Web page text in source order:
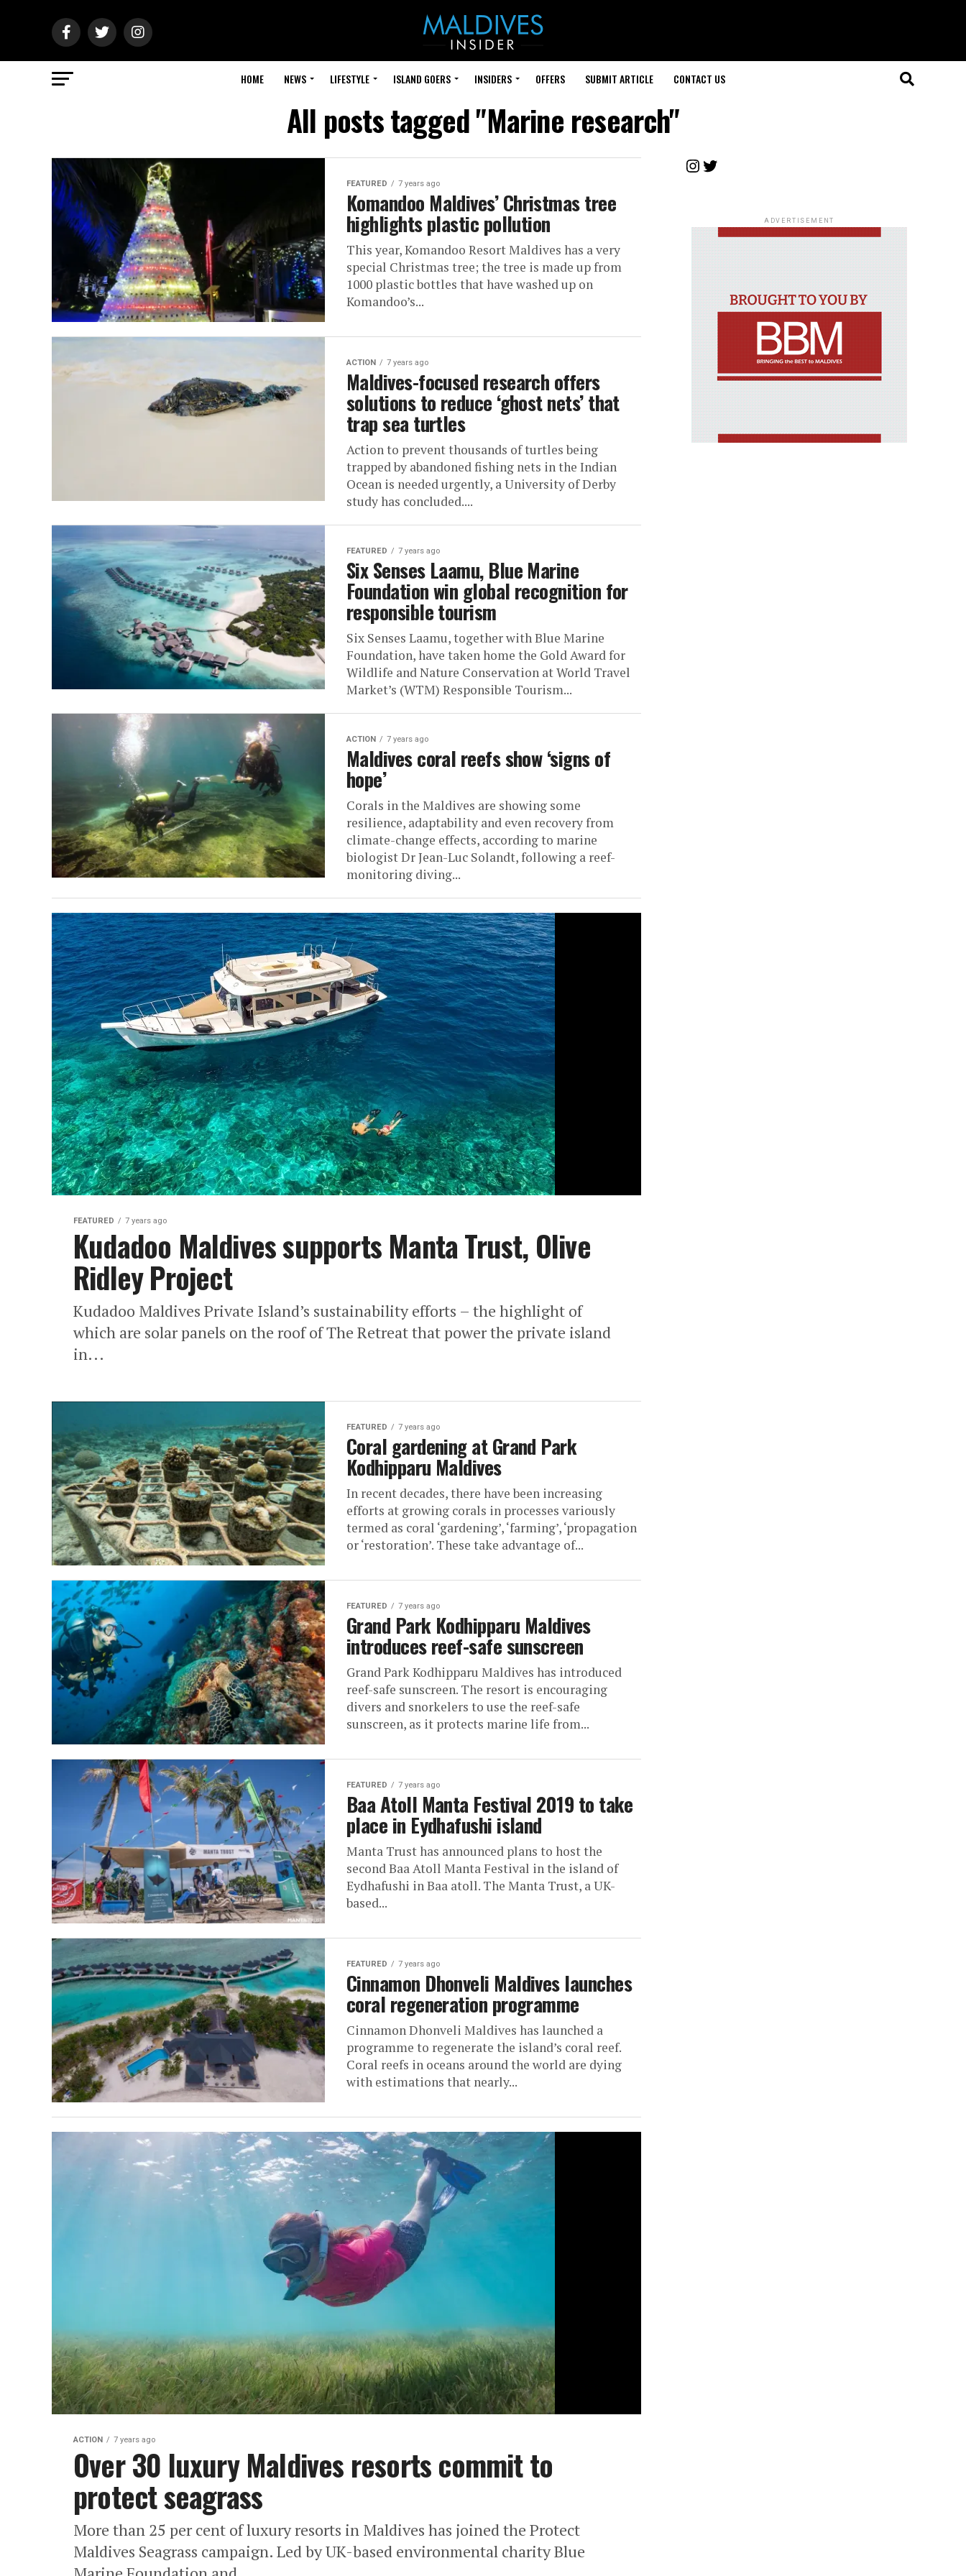
HOME NEWS LIFESTYLE ISLAND GOERS INSIDERS OFFERS SUBMIT ARTICLE CONTACT US
All posts tagged "Marine research"
FEATURED 7 years ago
Komandoo Maldives’ Christmas tree
highlights plastic pollution
This year, Komandoo Resort Maldives has a very
special Christmas tree; the tree is made up from
1000 plastic bottles that have washed up on
Komandoo’s...
ACTION 7 years ago
Maldives-focused research offers
solutions to reduce ‘ghost nets’ that
trap sea turtles
Action to prevent thousands of turtles being
trapped by abandoned fishing nets in the Indian
Ocean is needed urgently, a University of Derby
study has concluded....
FEATURED 7 years ago
Six Senses Laamu, Blue Marine
Foundation win global recognition for
responsible tourism
Six Senses Laamu, together with Blue Marine
Foundation, have taken home the Gold Award for
Wildlife and Nature Conservation at World Travel
Market’s (WTM) Responsible Tourism...
ACTION 7 years ago
Maldives coral reefs show ‘signs of
hope’
Corals in the Maldives are showing some
resilience, adaptability and even recovery from
climate-change effects, according to marine
biologist Dr Jean-Luc Solandt, following a reef-
monitoring diving...
FEATURED 7 years ago
Kudadoo Maldives supports Manta Trust, Olive
Ridley Project
Kudadoo Maldives Private Island’s sustainability efforts – the highlight of
which are solar panels on the roof of The Retreat that power the private island
in...
FEATURED 7 years ago
Coral gardening at Grand Park
Kodhipparu Maldives
In recent decades, there have been increasing
efforts at growing corals in processes variously
termed as coral ‘gardening’, ‘farming’, ‘propagation
or ‘restoration’. These take advantage of...
FEATURED 7 years ago
Grand Park Kodhipparu Maldives
introduces reef-safe sunscreen
Grand Park Kodhipparu Maldives has introduced
reef-safe sunscreen. The resort is encouraging
divers and snorkelers to use the reef-safe
sunscreen, as it protects marine life from...
FEATURED 7 years ago
Baa Atoll Manta Festival 2019 to take
place in Eydhafushi island
Manta Trust has announced plans to host the
second Baa Atoll Manta Festival in the island of
Eydhafushi in Baa atoll. The Manta Trust, a UK-
based...
FEATURED 7 years ago
Cinnamon Dhonveli Maldives launches
coral regeneration programme
Cinnamon Dhonveli Maldives has launched a
programme to regenerate the island’s coral reef.
Coral reefs in oceans around the world are dying
with estimations that nearly...
ACTION 7 years ago
Over 30 luxury Maldives resorts commit to
protect seagrass
More than 25 per cent of luxury resorts in Maldives has joined the Protect
Maldives Seagrass campaign. Led by UK-based environmental charity Blue
Instagram
Twitter
ADVERTISEMENT